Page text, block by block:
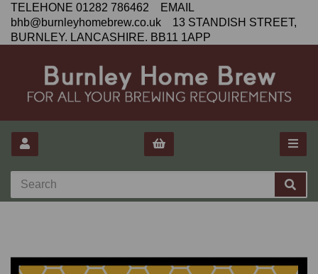
TELEHONE 01282 786462 EMAIL
bhb@burnleyhomebrew.co.uk 13 STANDISH STREET,
BURNLEY. LANCASHIRE. BB11 1APP